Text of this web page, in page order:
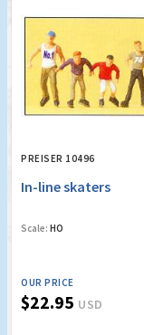
PREISER 10496
In-line skaters
Scale: HO
OUR PRICE
$22.95 USD